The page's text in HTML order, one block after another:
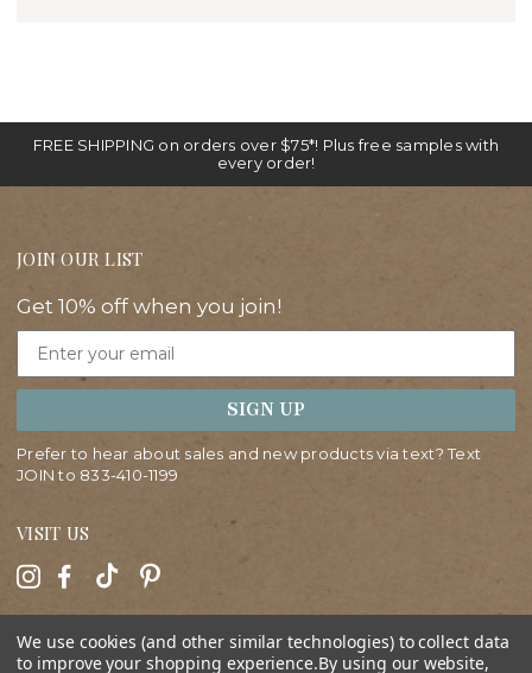
FREE SHIPPING on orders over $75*! Plus free samples with
every order!
JOIN OUR LIST
Get 10% off when you join!
Email
SIGN UP
Prefer to hear about sales and new products via text? Text
JOIN to 833-410-1199
VISIT US
We use cookies (and other similar technologies) to collect data
to improve your shopping experience.By using our website,